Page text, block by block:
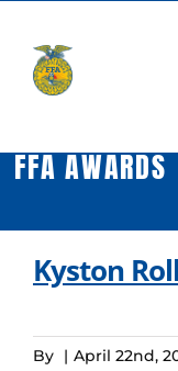
content
FFA AWARDS
Kyston
By | April 22nd,